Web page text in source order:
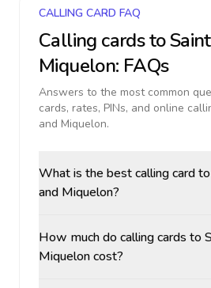
CALLING CARD FAQ
Calling cards to
Miquelon: FAQs
Answers to the most common
cards, rates, PINs, and online
and Miquelon.
What is the best calling card
and Miquelon?
How much do calling cards to
Miquelon cost?